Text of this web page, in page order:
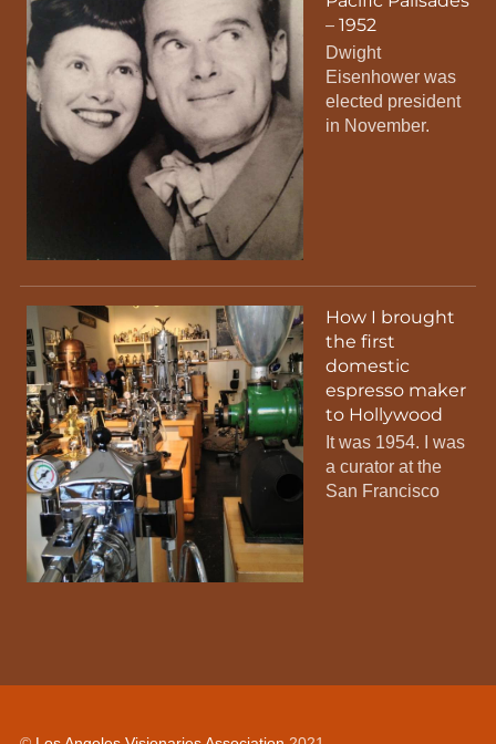
– 1952
Dwight
Eisenhower was
elected president
in November.
How I brought
the first
domestic
espresso maker
to Hollywood
It was 1954. I was
a curator at the
San Francisco